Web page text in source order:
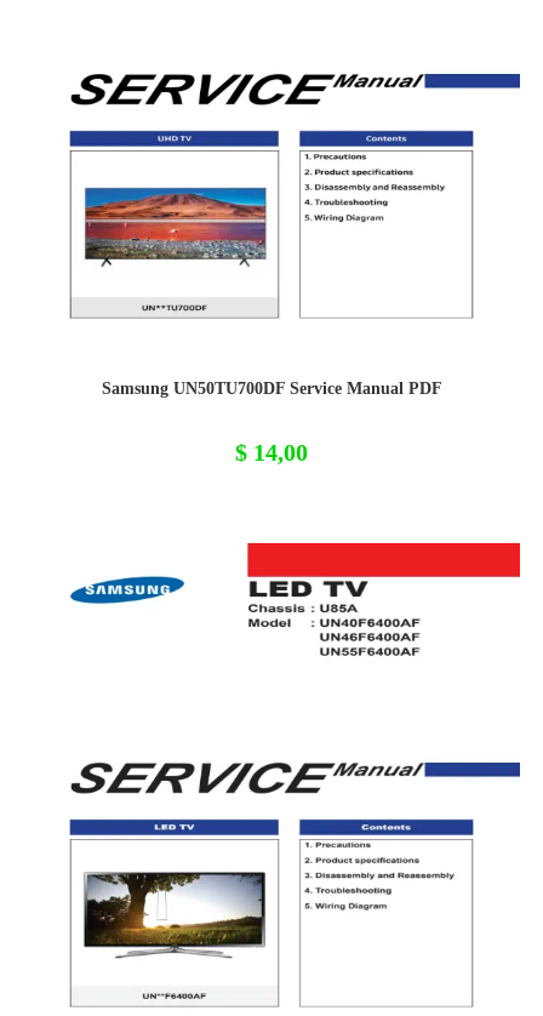
Samsung UN50TU700DF Service Manual PDF
$ 14,00